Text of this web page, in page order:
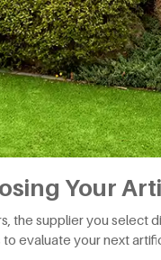
Your
the supplier you select
evaluate your next